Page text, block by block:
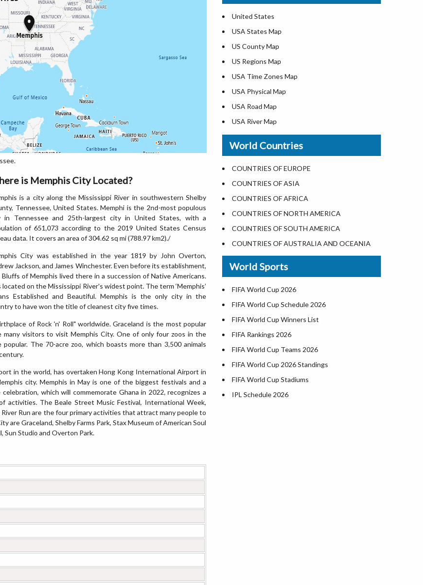
is Memphis City Located?
is a city along the Mississippi River in southwestern Shelby
Tennessee, United States. Memphi is the 2nd-most populous
in Tennessee and 25th-largest city in United States, with a
of 651,073 according to the 2019 United States Census
data. It covers an area of 304.62 sq mi (788.97 km2)./
City was established in the year 1819 by John Overton,
Jackson, and James Winchester. Even before its establishment,
of Memphis lived there in a succession of Native Americans.
located on the Mississippi River's widest point. The term ‘Memphis’
Established and Beautiful. Memphis is the only city in the
to have won the title of cleanest city five times.
of Rock 'n' Roll" worldwide. Graceland is the most popular
visitors to visit Memphis City. One of only four zoos in the
The 70-acre zoo, which boasts more than 3,500 animals
in the world, has overtaken Hong Kong International Airport in
city. Memphis in May is one of the biggest festivals and a
which will commemorate Ghana in 2022, recognizes a
activities. The Beale Street Music Festival, International Week,
Run are the four primary activities that attract many people to
are Graceland, Shelby Farms Park, Stax Museum of American Soul
Sun Studio and Overton Park.
United States
USA States Map
US County Map
US Regions Map
USA Time Zones Map
USA Physical Map
USA Road Map
USA River Map
US ZIP Code Map
USA Flag
Where is USA in the World Map
Top Universities in USA
List of Presidents in USA
Where is the White House
Largest Lakes in USA
Monuments in the US
Forests in USA
National Parks in USA
US Population by State
US State Abbreviations
US States Nickname
World Heritage Sites in the US
Airports in USA
Where is US Virgin Islans
World Countries
COUNTRIES OF EUROPE
COUNTRIES OF ASIA
COUNTRIES OF AFRICA
COUNTRIES OF NORTH AMERICA
COUNTRIES OF SOUTH AMERICA
COUNTRIES OF AUSTRALIA AND OCEANIA
World Sports
FIFA World Cup 2026
FIFA World Cup Schedule 2026
FIFA World Cup Winners List
FIFA Rankings 2026
FIFA World Cup Teams 2026
FIFA World Cup 2026 Standings
FIFA World Cup Stadiums
IPL Schedule 2026